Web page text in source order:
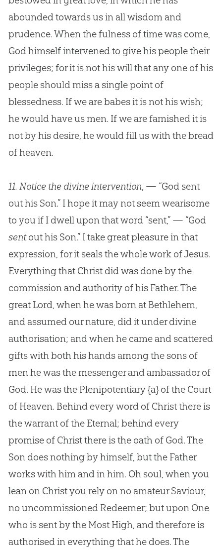
abounded towards us in all wisdom and
prudence. When the fulness of time was come,
Godhimself intervened to give his people their
privileges; for it is not his will that any one of his
people should miss a single point of
blessedness. If we are babes it is not his wish;
he would have us men. If we are famished it is
not by his desire, he would fill us with the bread
of heaven.
11. Notice the divine intervention, — “God sent
out his Son.” I hope it may not seem wearisome
to you if I dwell upon that word “sent,” — “God
sentout his Son.” I take great pleasure in that
expression, for it seals the whole work of Jesus.
Everything that Christ did was done by the
commission and authority of his Father. The
great Lord, when he was born at Bethlehem,
and assumed our nature, did it under divine
authorisation; and when he came and scattered
gifts with both his hands among the sons of
men he was the messenger and ambassador of
God. He was the Plenipotentiary{a}of the Court
of Heaven. Behind every word of Christ there is
the warrant of the Eternal; behind every
promise of Christ there is the oath of God. The
Son does nothing by himself, but the Father
works with him and in him. Oh soul, when you
lean on Christ you rely on no amateur Saviour,
no uncommissioned Redeemer; but upon One
who is sent by the Most High, and therefore is
authorised in everything that he does. The